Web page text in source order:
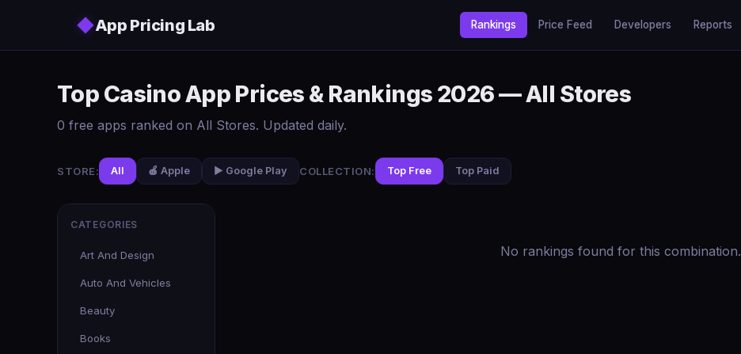
◆App Pricing Lab Rankings Price Feed Developers Reports
Top Casino App Prices & Rankings 2026 — All Stores
0 free apps ranked on All Stores. Updated daily.
STORE: All 🍎 Apple ▶️ Google Play COLLECTION: Top Free Top Paid
CATEGORIES
Art And Design
Auto And Vehicles
Beauty
Books
No rankings found for this combination.